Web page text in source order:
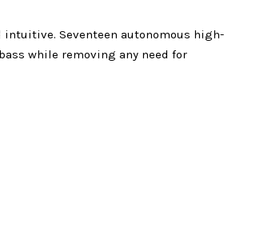
Seventeen autonomous high-
while removing any need for